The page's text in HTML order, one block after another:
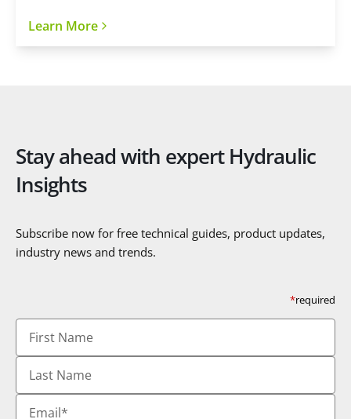
Learn More
Stay ahead with expert Hydraulic
Insights
Subscribe now for free technical guides, product updates,
industry news and trends.
*required
First
Name
Last
Name
Email